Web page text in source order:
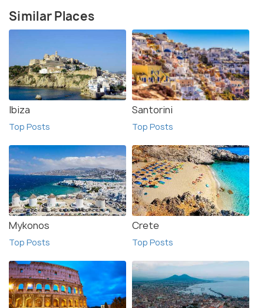
Similar Places
Ibiza
Top Posts
Santorini
Top Posts
Mykonos
Top Posts
Crete
Top Posts